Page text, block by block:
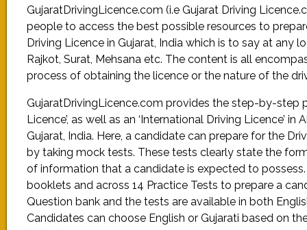
GujaratDrivingLicence.com (i.e Gujarat Driving
people to access the best possible resources to
Driving Licence in Gujarat, India which is to say at any
Rajkot, Surat, Mehsana etc. The content is all
process of obtaining the licence or the nature of the
GujaratDrivingLicence.com provides the step-by-step
Licence’, as well as an ‘International Driving Licence’
Gujarat, India. Here, a candidate can prepare for the
by taking mock tests. These tests clearly state the
of information that a candidate is expected to
booklets and across 14 Practice Tests to prepare a
Question bank and the tests are available in both
Candidates can choose English or Gujarati based on